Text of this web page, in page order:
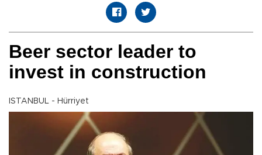
Beer sector leader to
invest in construction
ISTANBUL - Hürriyet